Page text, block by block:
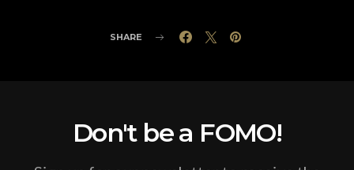
SHARE
Don't be a FOMO!